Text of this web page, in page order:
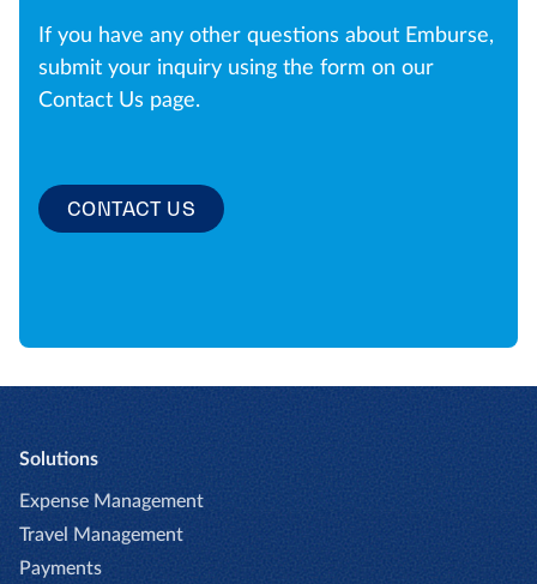
If you have any other questions about Emburse,
submit your inquiry using the form on our
Contact Us page.
CONTACT US
Solutions
Expense Management
Travel Management
Payments